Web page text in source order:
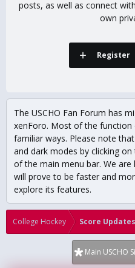
posts, as well as connect
own
Register
The USCHO Fan Forum has
xenForo. Most of the
familiar ways. Please note
and dark modes by clicking
of the main menu bar. We
will prove to be faster and
explore its features.
College Hockey Score Updates
Main USCHO